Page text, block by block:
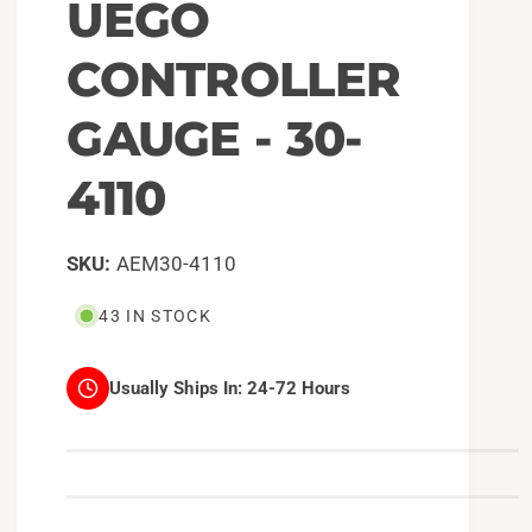
UEGO
CONTROLLER
GAUGE - 30-
4110
AEM30-4110
43 IN STOCK
Usually Ships In: 24-72 Hours